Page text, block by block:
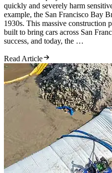
quickly and severely harm
example, the San Francisco Bay
1930s. This massive construction
built to bring cars across San
success, and today, the …
Read Article